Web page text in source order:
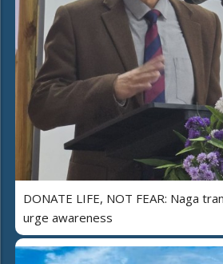
DONATE LIFE, NOT FEAR: Naga
urge awareness